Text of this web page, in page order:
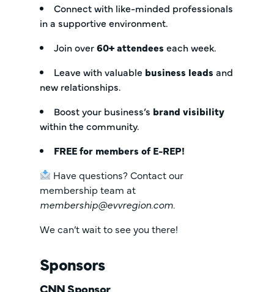
Connect with like-minded professionals
in a supportive environment.
Join over60+ attendees each week.
Leave with valuable business leads and
new relationships.
Boost your business’s brand visibility
within the community.
FREE for members of E-REP!
Have questions? Contact our
membership team at
membership@evvregion.com.
We can’t wait to see you there!
Sponsors
CNN Sponsor